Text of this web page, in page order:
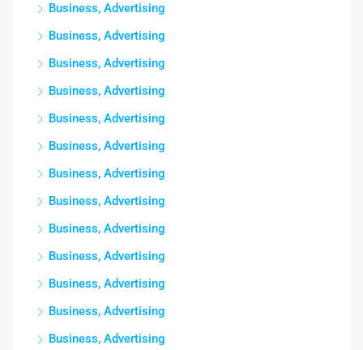
Business, Advertising
Business, Advertising
Business, Advertising
Business, Advertising
Business, Advertising
Business, Advertising
Business, Advertising
Business, Advertising
Business, Advertising
Business, Advertising
Business, Advertising
Business, Advertising
Business, Advertising